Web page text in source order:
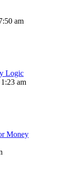
am
Logic
am
Money